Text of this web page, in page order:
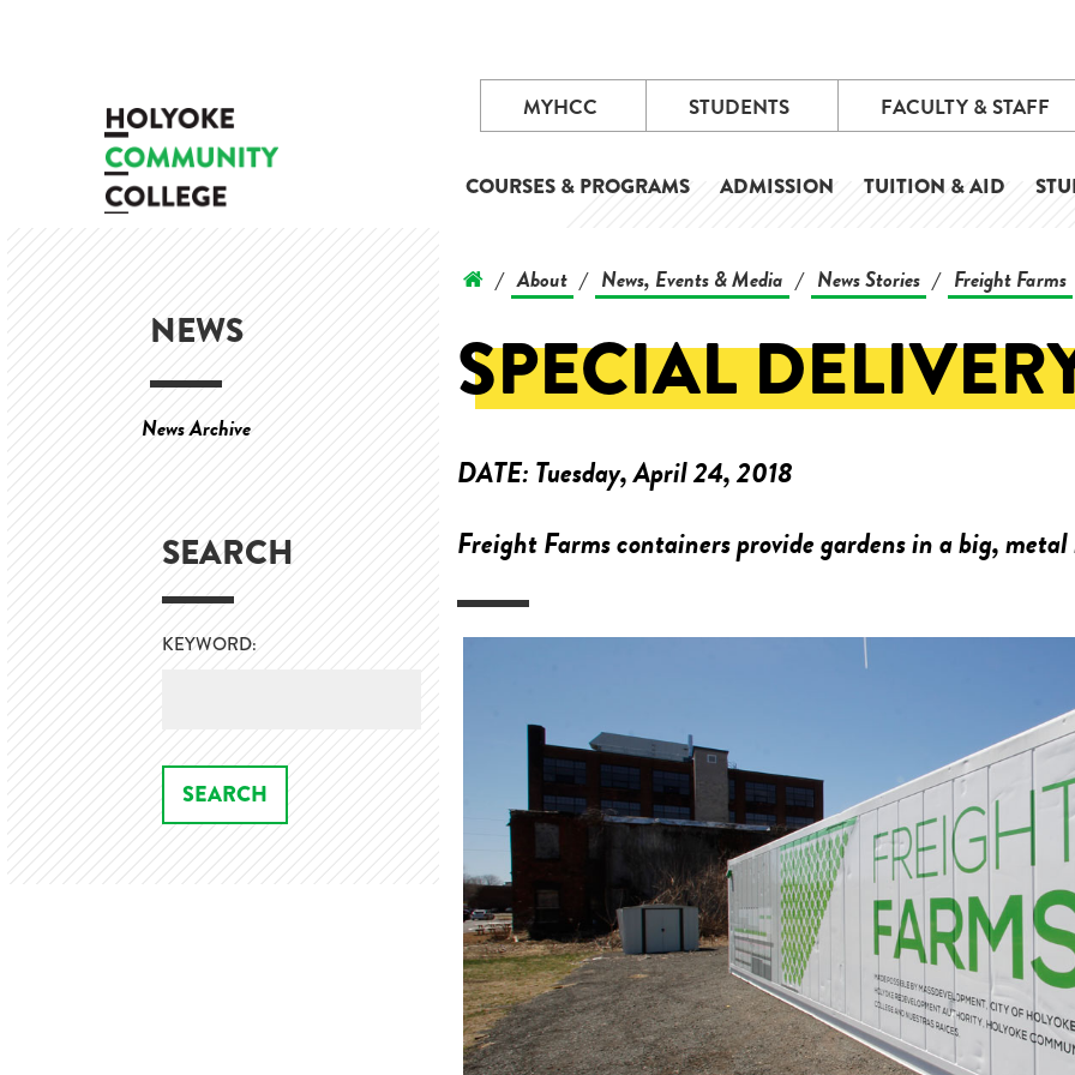
MYHCC STUDENTS FACULTY & STAFF
COURSES & PROGRAMS ADMISSION TUITION & AID
NEWS
News Archive
SEARCH
KEYWORD:
/ About / News, Events & Media / News Stories / Freight Farms
SPECIAL
DATE:Tuesday, April 24, 2018
Freight Farms containers provide gardens in a big, metal